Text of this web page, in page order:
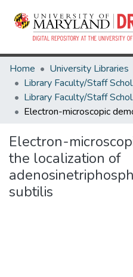
Home
University Libraries
Electron-
the localization of
subtilis